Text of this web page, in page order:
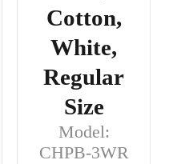
Cotton,
White,
Regular
Size
Model:
CHPB-3WR